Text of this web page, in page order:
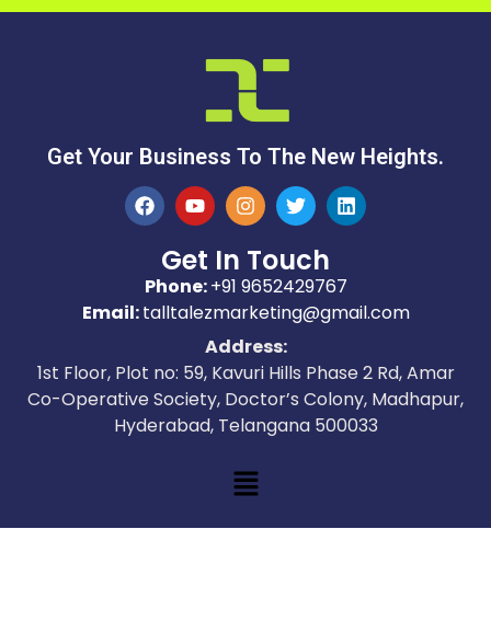
Get Your Business To The New Heights.
Get In Touch
Phone:+91 9652429767
Email:talltalezmarketing@gmail.com
Address:
1st Floor, Plot no: 59, Kavuri Hills Phase 2 Rd, Amar
Co-Operative Society, Doctor’s Colony, Madhapur,
Hyderabad, Telangana 500033